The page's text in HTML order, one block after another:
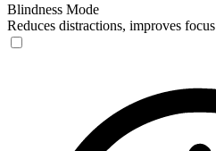
Blindness Mode
Reduces distractions, improves focus